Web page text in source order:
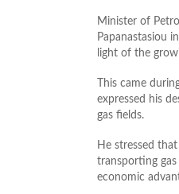
Minister of
Papanastasiou
light of the
This came
expressed his
gas fields.
He stressed
transporting
economic